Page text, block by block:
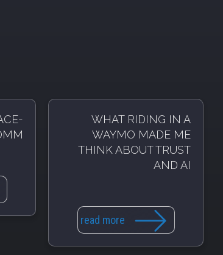
WHAT RIDING IN A
WAYMO MADE ME
THINK ABOUT TRUST
AND AI
read more